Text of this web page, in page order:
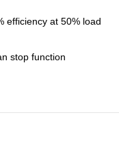
efficiency at 50% load
stop function